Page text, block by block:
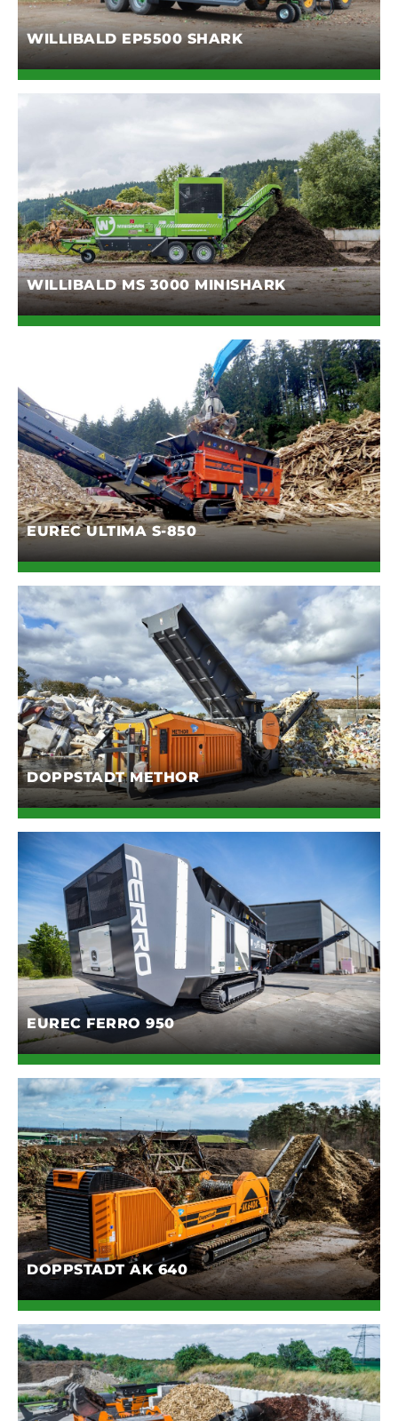
WILLIBALD EP5500 SHARK
WILLIBALD MS 3000 MINISHARK
EUREC ULTIMA S-850
DOPPSTADT METHOR
EUREC FERRO 950
DOPPSTADT AK 640